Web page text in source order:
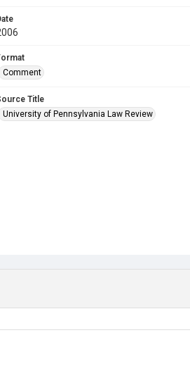
Comment
Title
University of Pennsylvania Law Review